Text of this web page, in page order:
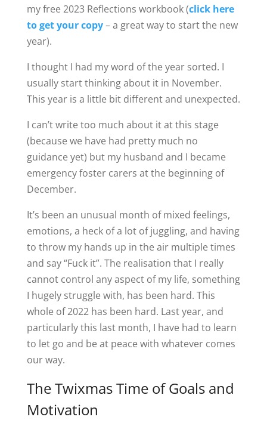
my free 2023 Reflections workbook (click here
to get your copy– a great way to start the new
year).
I thought I had my word of the year sorted. I
usually start thinking about it in November.
This year is a little bit different and unexpected.
I can’t write too much about it at this stage
(because we have had pretty much no
guidance yet) but my husband and I became
emergency foster carers at the beginning of
December.
It’s been an unusual month of mixed feelings,
emotions, a heck of a lot of juggling, and having
to throw my hands up in the air multiple times
and say “Fuck it”. The realisation that I really
cannot control any aspect of my life, something
I hugely struggle with, has been hard. This
whole of 2022 has been hard. Last year, and
particularly this last month, I have had to learn
to let go and be at peace with whatever comes
our way.
The Twixmas Time of Goals and
Motivation